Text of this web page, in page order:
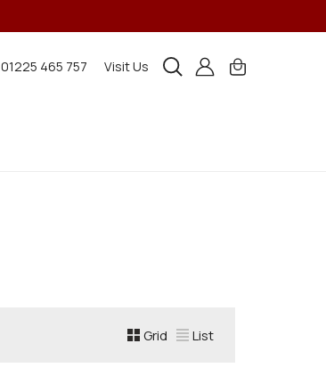
01225 465 757 Visit Us
Grid List